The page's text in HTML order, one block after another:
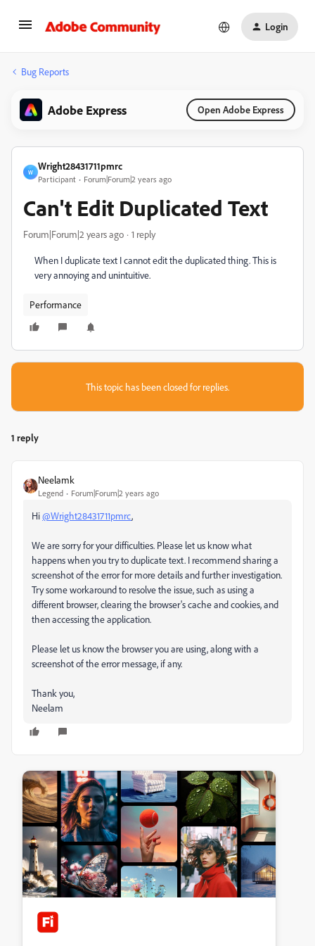
Login
Bug Reports
Adobe Express Open Adobe Express
W
Wright28431711pmrc
Participant Forum|Forum|2 years ago
Can't Edit Duplicated Text
Forum|Forum|2 years ago 1 reply
When I duplicate text I cannot edit the duplicated thing. This is
very annoying and unintuitive.
Performance
This topic has been closed for replies.
1 reply
Neelamk
Legend Forum|Forum|2 years ago
Hi@Wright28431711pmrc,
We are sorry for your difficulties. Please let us know what
happens when you try to duplicate text. I recommend sharing a
screenshot of the error for more details and further investigation.
Try some workaround to resolve the issue, such as using a
different browser, clearing the browser's cache and cookies, and
then accessing the application.
Please let us know the browser you are using, along with a
screenshot of the error message, if any.
Thank you,
Neelam